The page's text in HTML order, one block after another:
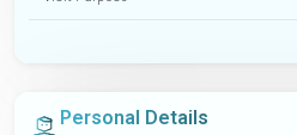
Personal Details